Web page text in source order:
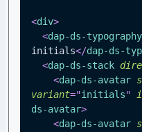
<div>
<dap-ds-typography
initials</dap-ds-
<dap-ds-stack
<dap-ds-avatar
variant="initials"
ds-avatar>
<dap-ds-avatar